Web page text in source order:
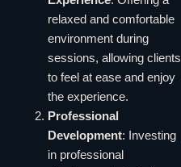
relaxed and comfortable
environment during
sessions, allowing clients
to feel at ease and enjoy
the experience.
Professional
Development: Investing
in professional